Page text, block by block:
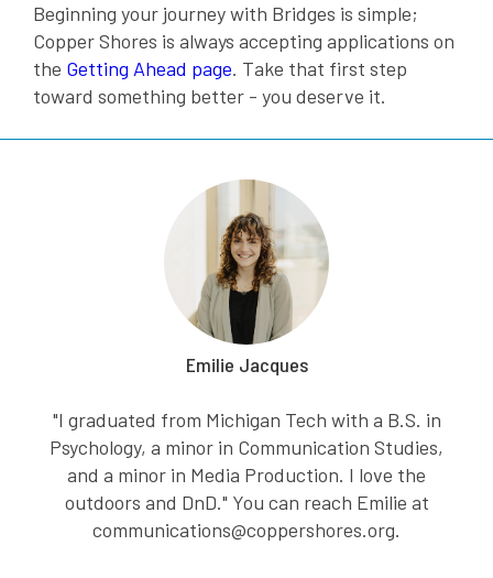
Beginning your journey with Bridges is simple;
Copper Shores is always accepting applications on
the Getting Ahead page. Take that first step
toward something better - you deserve it.
Emilie Jacques
"I graduated from Michigan Tech with a B.S. in
Psychology, a minor in Communication Studies,
and a minor in Media Production. I love the
outdoors and DnD." You can reach Emilie at
communications@coppershores.org.